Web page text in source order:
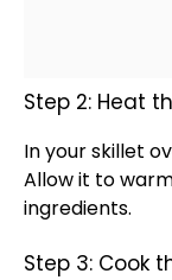
Step 2: Heat
In yourskillet
Allow it to
ingredients.
Step 3: Cook